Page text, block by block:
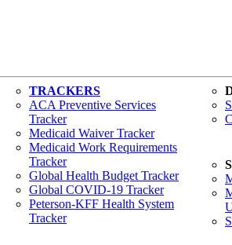
TRACKERS
ACA Preventive Services
Tracker
Medicaid Waiver Tracker
Medicaid Work Requirements
Tracker
Global Health Budget Tracker
Global COVID-19 Tracker
Peterson-KFF Health System
Tracker